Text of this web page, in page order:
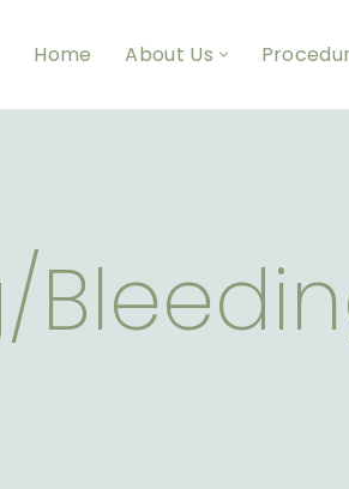
Home About Us